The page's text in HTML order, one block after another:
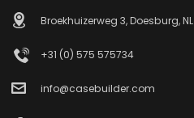
Broekhuizerweg 3, Doesburg, NL
+31 (0) 575 575734
info@casebuilder.com